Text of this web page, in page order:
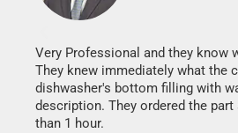
Very Professional and they know
They knew immediately what the
dishwasher's bottom filling with
description. They ordered the
than 1 hour.